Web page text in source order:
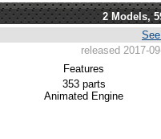
2 Models,
released 2017-
Features
353 parts
Animated Engine